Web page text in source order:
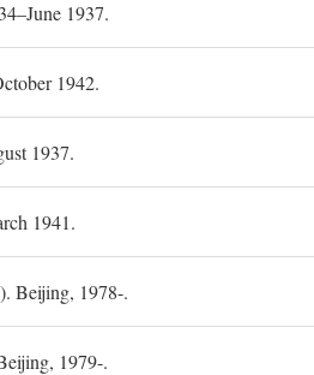
1937.
1942.
1937.
1941.
Beijing, 1978-.
1979-.